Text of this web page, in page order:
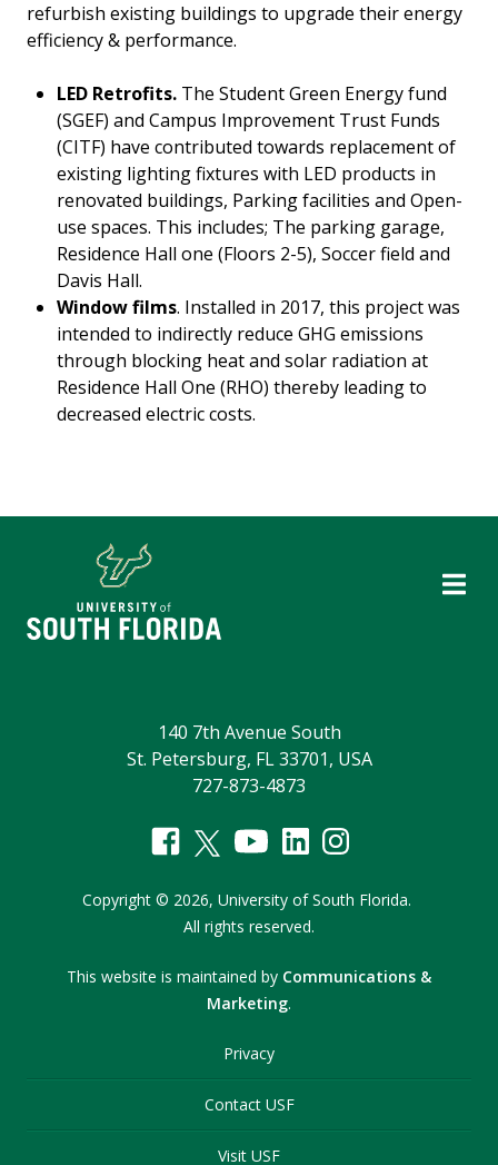
refurbish existing buildings to upgrade their energy
efficiency & performance.
LED Retrofits. The Student Green Energy fund
(SGEF) and Campus Improvement Trust Funds
(CITF) have contributed towards replacement of
existing lighting fixtures with LED products in
renovated buildings, Parking facilities and Open-
use spaces. This includes; The parking garage,
Residence Hall one (Floors 2-5), Soccer field and
Davis Hall.
Window films. Installed in 2017, this project was
intended to indirectly reduce GHG emissions
through blocking heat and solar radiation at
Residence Hall One (RHO) thereby leading to
decreased electric costs.
140 7th Avenue South
St. Petersburg, FL 33701, USA
727-873-4873
Copyright © 2026, University of South Florida.
All rights reserved.
This website is maintained by Communications &
Marketing.
Privacy
Contact USF
Visit USF